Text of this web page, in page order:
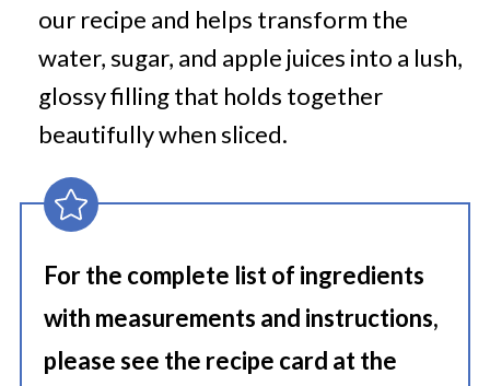
our recipe and helps transform the
water, sugar, and apple juices into a lush,
glossy filling that holds together
beautifully when sliced.
For the complete list of ingredients
with measurements and instructions,
please see the recipe card at the